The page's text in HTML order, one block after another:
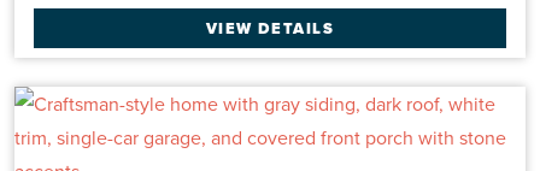
VIEW DETAILS